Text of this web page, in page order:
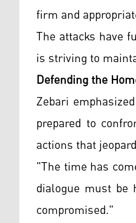
firm and
The attacks have
is striving to
Defending the
Zebari
prepared to
actions that
"The time has
dialogue must
compromised."